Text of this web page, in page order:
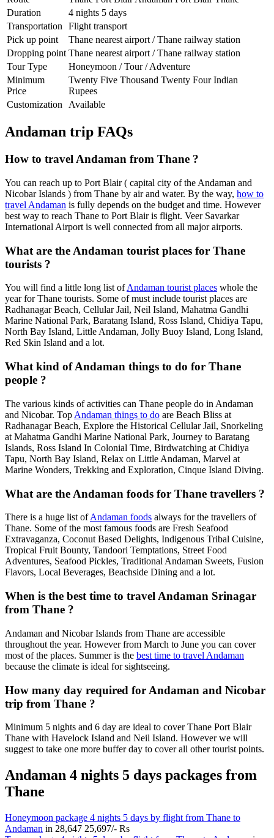
Duration
4 nights 5 days
Transportation
Flight transport
Pick up point
Thane nearest airport / Thane railway station
Dropping point Thane nearest airport / Thane railway station
Tour Type
Honeymoon / Tour / Adventure
Minimum
Price
Twenty Five Thousand Twenty Four Indian
Rupees
Customization
Available
Andaman trip FAQs
How to travel Andaman from Thane ?
You can reach up to Port Blair ( capital city of the Andaman and
Nicobar Islands ) from Thane by air and water. By the way, how to
travel Andaman is fully depends on the budget and time. However
best way to reach Thane to Port Blair is flight. Veer Savarkar
International Airport is well connected from all major airports.
What are the Andaman tourist places for Thane
tourists ?
You will find a little long list ofAndaman tourist places whole the
year for Thane tourists. Some of must include tourist places are
Radhanagar Beach, Cellular Jail, Neil Island, Mahatma Gandhi
Marine National Park, Baratang Island, Ross Island, Chidiya Tapu,
North Bay Island, Little Andaman, Jolly Buoy Island, Long Island,
Red Skin Island and a lot.
What kind of Andaman things to do for Thane
people ?
The various kinds of activities can Thane people do in Andaman
and Nicobar. Top Andaman things to do are Beach Bliss at
Radhanagar Beach, Explore the Historical Cellular Jail, Snorkeling
at Mahatma Gandhi Marine National Park, Journey to Baratang
Islands, Ross Island In Colonial Time, Birdwatching at Chidiya
Tapu, North Bay Island, Relax on Little Andaman, Marvel at
Marine Wonders, Trekking and Exploration, Cinque Island Diving.
What are the Andaman foods for Thane travellers ?
There is a huge list ofAndaman foods always for the travellers of
Thane. Some of the most famous foods are Fresh Seafood
Extravaganza, Coconut Based Delights, Indigenous Tribal Cuisine,
Tropical Fruit Bounty, Tandoori Temptations, Street Food
Adventures, Seafood Pickles, Traditional Andaman Sweets, Fusion
Flavors, Local Beverages, Beachside Dining and a lot.
When is the best time to travel Andaman Srinagar
from Thane ?
Andaman and Nicobar Islands from Thane are accessible
throughout the year. However from March to June you can cover
most of the places. Summer is the best time to travel Andaman
because the climate is ideal for sightseeing.
How many day required for Andaman and Nicobar
trip from Thane ?
Minimum 5 nights and 6 day are ideal to cover Thane Port Blair
Thane with Havelock Island and Neil Island. However we will
suggest to take one more buffer day to cover all other tourist points.
Andaman 4 nights 5 days packages from
Thane
Honeymoon package 4 nights 5 days by flight from Thane to
Andaman in 28,647 25,697/- Rs